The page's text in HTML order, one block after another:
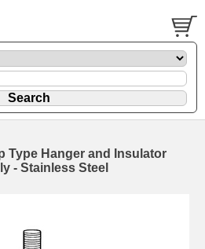
Type Hanger and Insulator
- Stainless Steel